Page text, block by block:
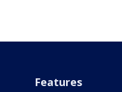
Features